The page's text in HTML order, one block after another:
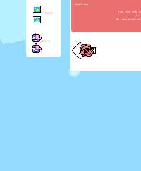
Theater
Extra
Medicine:
Yes, not only
All here must